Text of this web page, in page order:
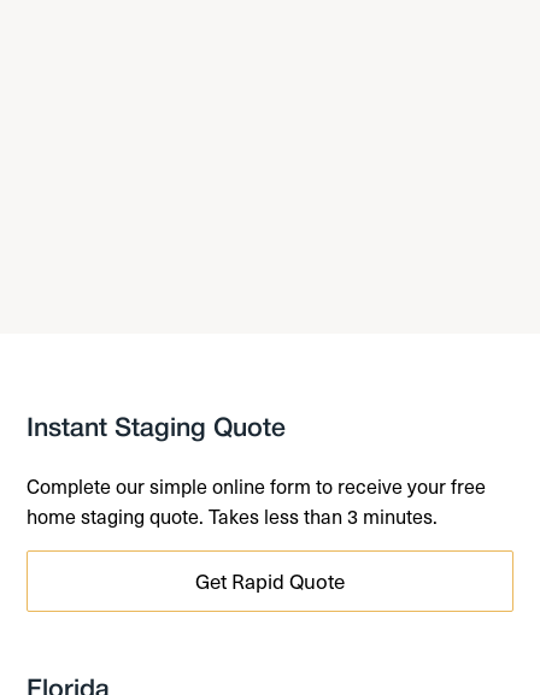
Instant Staging Quote
Complete our simple online form to receive your free
home staging quote. Takes less than 3 minutes.
Get Rapid Quote